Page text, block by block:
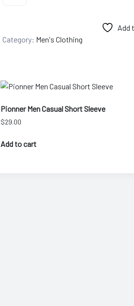
quantity
Add
Category: Men's Clothing
Pionner Men Casual Short Sleeve
$29.00
Add to cart